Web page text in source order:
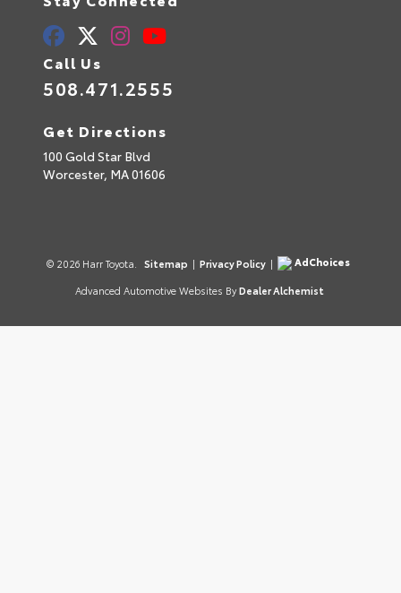
Call Us
508.471.2555
Get Directions
100 Gold Star Blvd
Worcester, MA01606
© 2026 Harr Toyota. Sitemap | Privacy Policy |
AdChoices
Advanced Automotive Websites By Dealer Alchemist